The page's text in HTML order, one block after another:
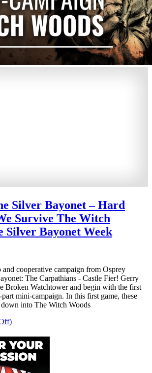
Silver Bayonet – Hard
Survive The Witch
Silver Bayonet Week
cooperative campaign from Osprey
The Carpathians - Castle Fier! Gerry
Broken Watchtower and begin with the first
mini-campaign. In this first game, these
into The Witch Woods